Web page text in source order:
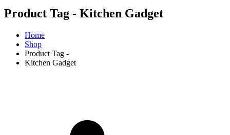
Product Tag - Kitchen Gadget
Home
Shop
Product Tag -
Kitchen Gadget